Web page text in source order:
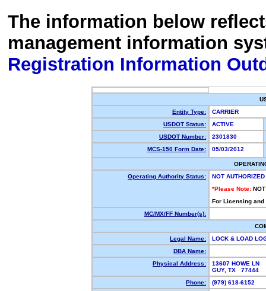
The information below
management information
Registration Information
Entity Type:
CARRIER
USDOT Status:
ACTIVE
USDOT Number:
2301830
MCS-150 Form Date:
05/03/2012
Operating Authority Status:
NOT AUTHORIZED
*Please Note:
For Licensing
MC/MX/FF Number(s):
Legal Name:
LOCK & LOAD
DBA Name:
Physical Address:
13607 HOWE LN
GUY, TX 77444
Phone:
(979) 618-6152